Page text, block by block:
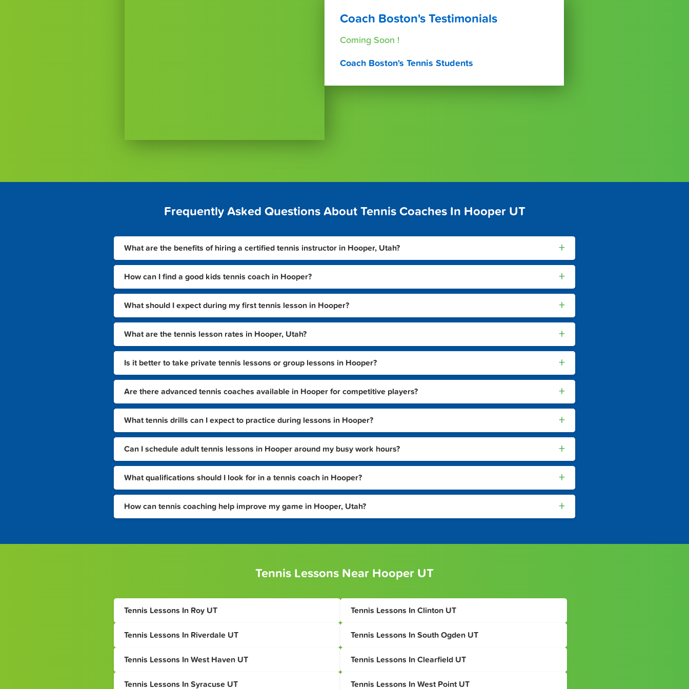
Coach Boston's Testimonials
Coming Soon !
Coach Boston's Tennis Students
Frequently Asked Questions About Tennis Coaches In Hooper UT
What are the benefits of hiring a certified tennis instructor in Hooper, Utah? +
How can I find a good kids tennis coach in Hooper? +
What should I expect during my first tennis lesson in Hooper? +
What are the tennis lesson rates in Hooper, Utah? +
Is it better to take private tennis lessons or group lessons in Hooper? +
Are there advanced tennis coaches available in Hooper for competitive players? +
What tennis drills can I expect to practice during lessons in Hooper? +
Can I schedule adult tennis lessons in Hooper around my busy work hours? +
What qualifications should I look for in a tennis coach in Hooper? +
How can tennis coaching help improve my game in Hooper, Utah? +
Tennis Lessons Near Hooper UT
Tennis Lessons In Roy UT Tennis Lessons In Clinton UT
Tennis Lessons In Riverdale UT Tennis Lessons In South Ogden UT
Tennis Lessons In West Haven UT Tennis Lessons In Clearfield UT
Tennis Lessons In Syracuse UT Tennis Lessons In West Point UT